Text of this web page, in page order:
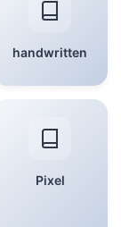
handwritten
Pixel